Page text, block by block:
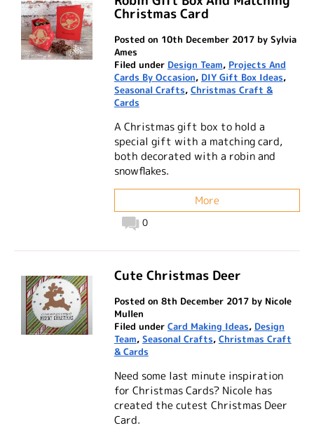
Christmas Card
Posted on 10th December 2017 by Sylvia
Ames
Filed under Design Team, Projects And
Cards By Occasion, DIY Gift Box Ideas,
Seasonal Crafts, Christmas Craft &
Cards
A Christmas gift box to hold a
special gift with a matching card,
both decorated with a robin and
snowflakes.
More
0
Cute Christmas Deer
Posted on 8th December 2017 by Nicole
Mullen
Filed under Card Making Ideas, Design
Team, Seasonal Crafts, Christmas Craft
& Cards
Need some last minute inspiration
for Christmas Cards? Nicole has
created the cutest Christmas Deer
Card.